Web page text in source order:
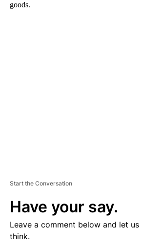
goods.
Start the Conversation
Have your say.
Leave a comment below and let
think.